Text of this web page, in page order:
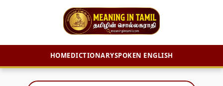
HOMEDICTIONARYSPOKEN ENGLISH